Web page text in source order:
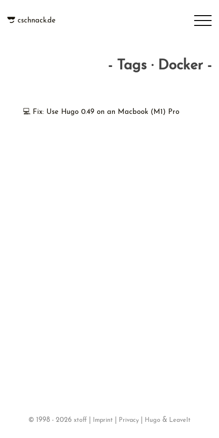
cschnack.de
- Tags · Docker -
💻 Fix: Use Hugo 0.49 on an Macbook (M1) Pro
© 1998 - 2026 xtoff Imprint Privacy Hugo & LeaveIt